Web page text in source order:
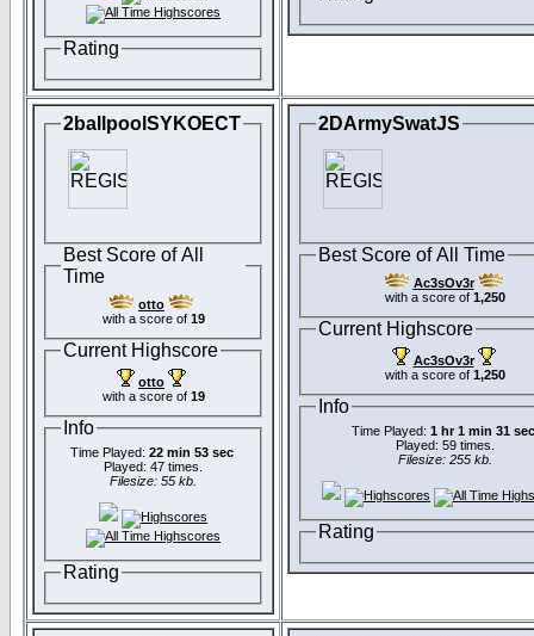
Rating
2ballpoolSYKOECT
Best Score of All
Time
otto
with a score of 19
Current Highscore
otto
with a score of 19
Info
Time Played: 22 min 53 sec
Played: 47 times.
Filesize: 55 kb.
Rating
2DArmySwatJS
Best Score of All Time
Ac3sOv3r
with a score of 1,250
Current Highscore
Ac3sOv3r
with a score of 1,250
Info
Time Played: 1 hr 1 min 31 sec
Played: 59 times.
Filesize: 255 kb.
Rating